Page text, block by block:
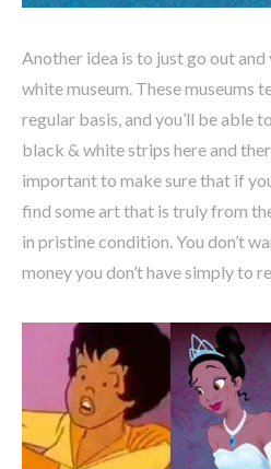
Another idea is to just go out
white museum. These museums
regular basis, and you’ll be able
black & white strips here and
important to make sure that if
find some art that is truly from
in pristine condition. You don’t
money you don’t have simply to